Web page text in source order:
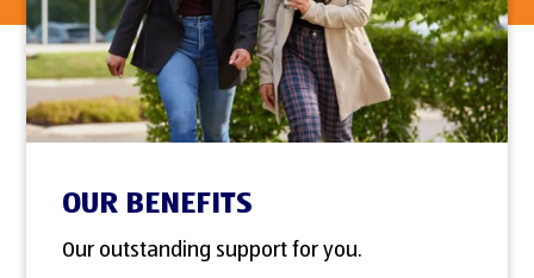
OUR BENEFITS
Our outstanding support for you.